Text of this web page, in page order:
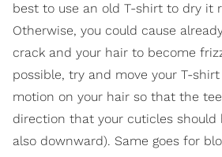
best to use an old T-shirt to dry it
Otherwise, you could cause
crack and your hair to become
possible, try and move your T-
motion on your hair so that the
direction that your cuticles should
also downward). Same goes for